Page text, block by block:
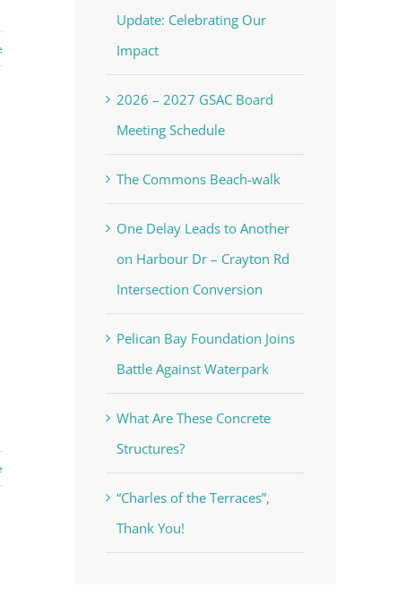
Update: Celebrating Our
Impact
2026 – 2027 GSAC Board
Meeting Schedule
The Commons Beach-walk
One Delay Leads to Another
on Harbour Dr – Crayton Rd
Intersection Conversion
Pelican Bay Foundation Joins
Battle Against Waterpark
What Are These Concrete
Structures?
“Charles of the Terraces”,
Thank You!